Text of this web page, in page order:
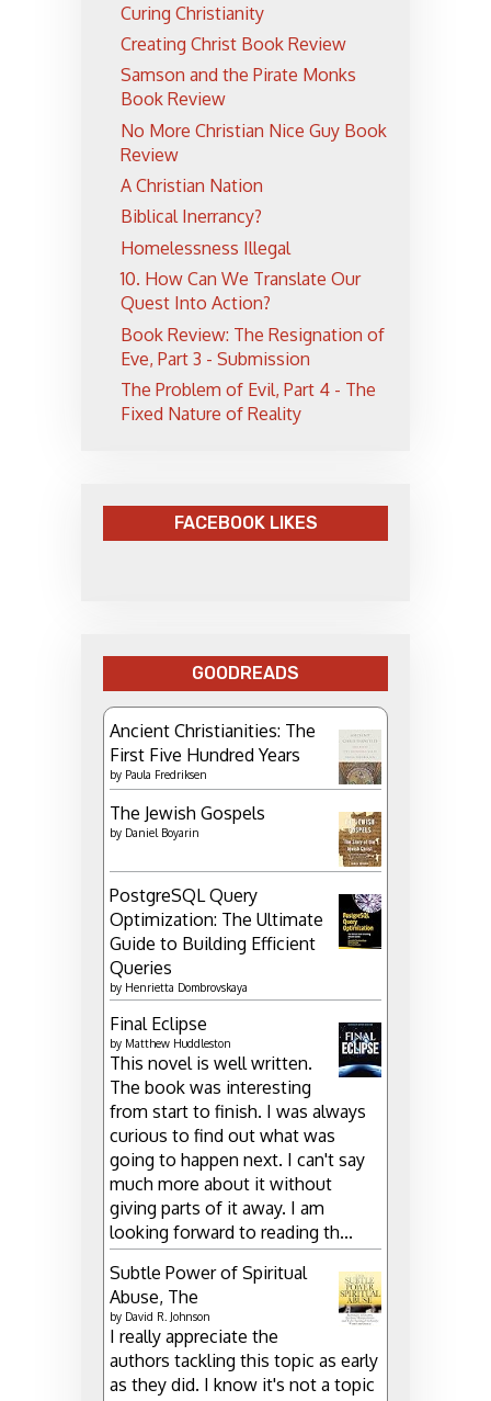
Curing Christianity
Creating Christ Book Review
Samson and the Pirate Monks
Book Review
No More Christian Nice Guy Book
Review
A Christian Nation
Biblical Inerrancy?
Homelessness Illegal
10. How Can We Translate Our
Quest Into Action?
Book Review: The Resignation of
Eve, Part 3 - Submission
The Problem of Evil, Part 4 - The
Fixed Nature of Reality
FACEBOOK LIKES
GOODREADS
Ancient Christianities: The
First Five Hundred Years
by Paula Fredriksen
The Jewish Gospels
by Daniel Boyarin
PostgreSQL Query
Optimization: The Ultimate
Guide to Building Efficient
Queries
by Henrietta Dombrovskaya
Final Eclipse
by Matthew Huddleston
This novel is well written.
The book was interesting
from start to finish. I was always
curious to find out what was
going to happen next. I can't say
much more about it without
giving parts of it away. I am
looking forward to reading th...
Subtle Power of Spiritual
Abuse, The
by David R. Johnson
I really appreciate the
authors tackling this topic as early
as they did. I know it's not a topic